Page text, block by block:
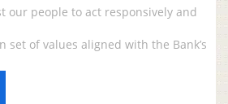
our people to act responsively and
set of values aligned with the Bank’s